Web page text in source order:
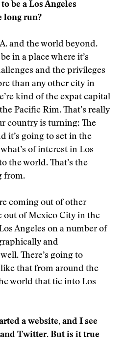
be a Los Angeles
long run?
and the world beyond.
in a place where it’s
and the privileges
than any other city in
kind of the expat capital
Pacific Rim. That’s really
country is turning: The
it’s going to set in the
of interest in Los
the world. That’s the
from.
coming out of other
out of Mexico City in the
Angeles on a number of
and
There’s going to
that from around the
world that tie into Los
a website, and I see
Twitter. But is it true